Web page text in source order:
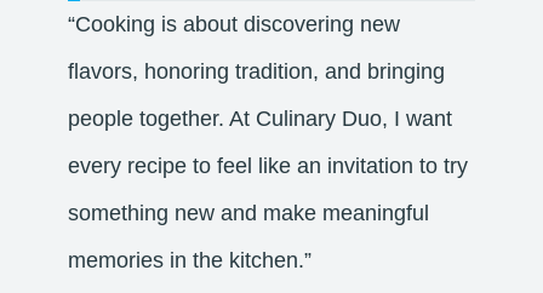
“Cooking is about discovering new
flavors, honoring tradition, and bringing
people together. At Culinary Duo, I want
every recipe to feel like an invitation to try
something new and make meaningful
memories in the kitchen.”